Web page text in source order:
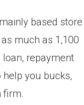
based store
much as 1,100
loan, repayment
help you bucks,
firm.